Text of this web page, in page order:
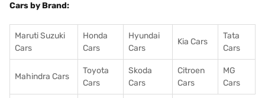
Cars by Brand:
Maruti Suzuki
Cars
Honda
Cars
Hyundai
Cars
Kia Cars
Tata
Cars
Mahindra Cars
Toyota
Cars
Skoda
Cars
Citroen
Cars
MG
Cars